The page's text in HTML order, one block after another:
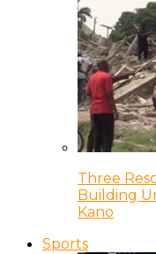
Three
Building
Kano
Sports